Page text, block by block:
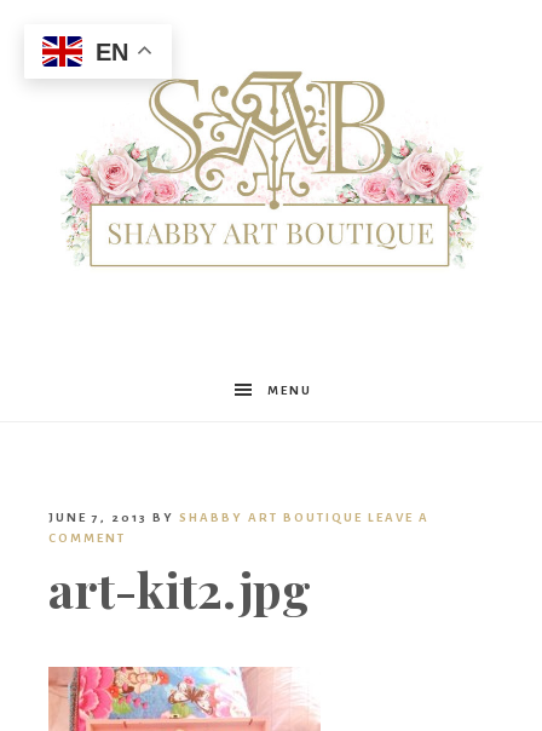
Shabby
Boutique
MENU
JUNE 7, 2013 BY SHABBY ART BOUTIQUE LEAVE A
COMMENT
art-kit2.jpg
EN